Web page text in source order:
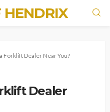
HENDRIX
Forklift Dealer Near You?
Dealer